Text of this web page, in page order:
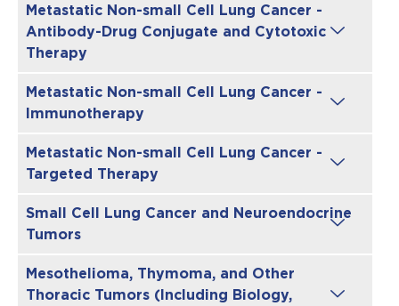
Metastatic Non-small Cell Lung Cancer -
Antibody-Drug Conjugate and Cytotoxic
Therapy
Metastatic Non-small Cell Lung Cancer -
Immunotherapy
Metastatic Non-small Cell Lung Cancer -
Targeted Therapy
Small Cell Lung Cancer and Neuroendocrine
Tumors
Mesothelioma, Thymoma, and Other
Thoracic Tumors (Including Biology,